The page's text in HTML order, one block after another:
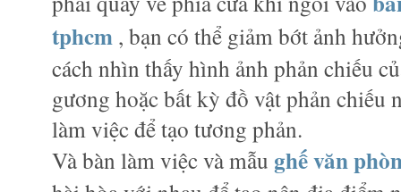
tphcm , bạn có thể giảm bớt ảnh
cách nhìn thấy hình ảnh phản chiếu
gương hoặc bất kỳ đồ vật phản chiếu
làm việc để tạo tương phản.
Và bàn làm việc và mẫu ghế văn